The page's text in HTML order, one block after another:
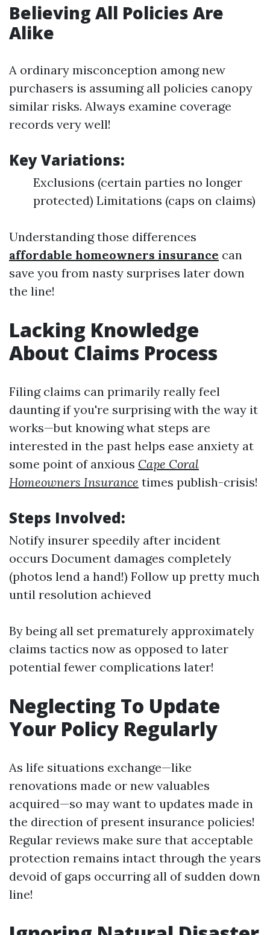
Believing All Policies Are
Alike
A ordinary misconception among new
purchasers is assuming all policies canopy
similar risks. Always examine coverage
records very well!
Key Variations:
Exclusions (certain parties no longer
protected) Limitations (caps on claims)
Understanding those differences
affordable homeowners insurance can
save you from nasty surprises later down
the line!
Lacking Knowledge
About Claims Process
Filing claims can primarily really feel
daunting if you're surprising with the way it
works—but knowing what steps are
interested in the past helps ease anxiety at
some point of anxious Cape Coral
Homeowners Insurance times publish-crisis!
Steps Involved:
Notify insurer speedily after incident
occurs Document damages completely
(photos lend a hand!) Follow up pretty much
until resolution achieved
By being all set prematurely approximately
claims tactics now as opposed to later
potential fewer complications later!
Neglecting To Update
Your Policy Regularly
As life situations exchange—like
renovations made or new valuables
acquired—so may want to updates made in
the direction of present insurance policies!
Regular reviews make sure that acceptable
protection remains intact through the years
devoid of gaps occurring all of sudden down
line!